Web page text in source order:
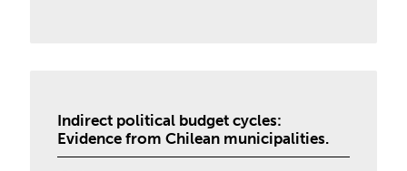
Indirect political budget cycles:
Evidence from Chilean municipalities.